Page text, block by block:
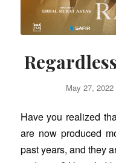
May 27, 2022
Have you realized
are now produced
past years, and they